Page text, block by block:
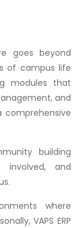
goes beyond
of campus life
modules that
and
comprehensive
building
involved, and
where
VAPS ERP